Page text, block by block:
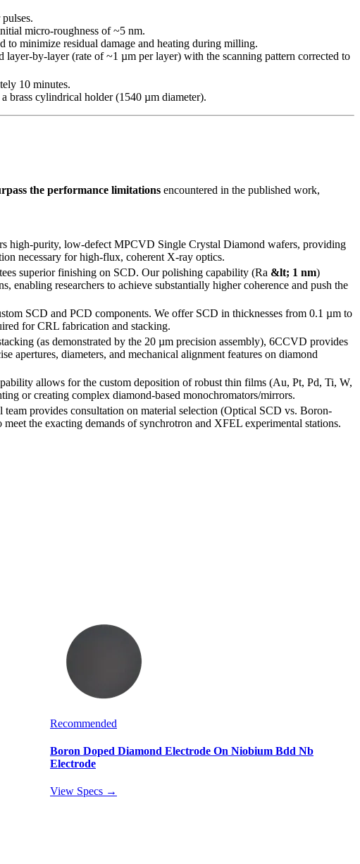
micro-roughness of ~5 nm.
to minimize residual damage and heating during milling.
by-layer (rate of ~1 µm per layer) with the scanning pattern corrected to
10 minutes.
brass cylindrical holder (1540 µm diameter).
the performance limitations encountered in the published work,
high-purity, low-defect MPCVD Single Crystal Diamond wafers, providing
necessary for high-flux, coherent X-ray optics.
superior finishing on SCD. Our polishing capability (Ra &lt; 1 nm)
enabling researchers to achieve substantially higher coherence and push the
SCD and PCD components. We offer SCD in thicknesses from 0.1 µm to
for CRL fabrication and stacking.
(as demonstrated by the 20 µm precision assembly), 6CCVD provides
apertures, diameters, and mechanical alignment features on diamond
allows for the custom deposition of robust thin films (Au, Pt, Pd, Ti, W,
or creating complex diamond-based monochromators/mirrors.
team provides consultation on material selection (Optical SCD vs. Boron-
the exacting demands of synchrotron and XFEL experimental stations.
Recommended
Boron Doped Diamond Electrode On Niobium Bdd Nb
Electrode
View Specs →